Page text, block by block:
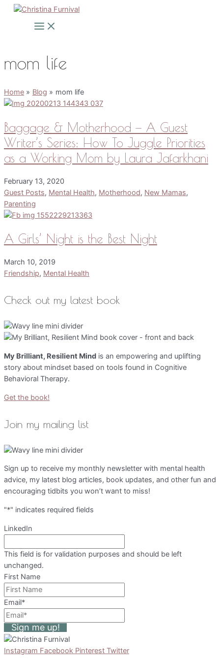
Skip
Main
Menu
mom life
Home Blog mom life
Baggage & Motherhood — A Guest
Writer’s Series: How To Juggle Priorities
as a Working Mom by Laura Jafarkhani
February 13, 2020
Guest Posts, Mental Health, Motherhood, New Mamas,
Parenting
A Girls’ Night is the Best Night
March 10, 2019
Friendship, Mental Health
Check out my latest book
My Brilliant, Resilient Mind is an empowering and uplifting
story about mindset based on tools found in Cognitive
Behavioral Therapy.
Get the book!
Join my mailing list
Sign up to receive my monthly newsletter with mental health
advice, my latest blog articles, book updates, and other fun and
encouraging tidbits you won’t want to miss!
"*" indicates required fields
LinkedIn
This field is for validation purposes and should be left
unchanged.
First Name
Email*
Sign me up!
Instagram Facebook Pinterest Twitter